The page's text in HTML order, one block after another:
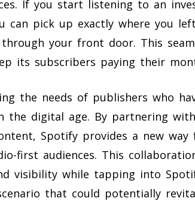
If you start listening to an
can pick up exactly where you
your front door. This
its subscribers paying their
the needs of publishers who
the digital age. By partnering
Spotify provides a new way
first audiences. This
visibility while tapping into
that could potentially